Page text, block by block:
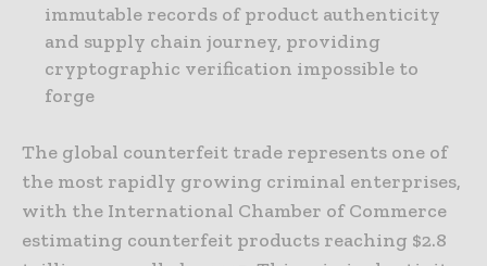
immutable records of product authenticity
and supply chain journey, providing
cryptographic verification impossible to
forge
The global counterfeit trade represents one of
the most rapidly growing criminal enterprises,
with the International Chamber of Commerce
estimating counterfeit products reaching $2.8